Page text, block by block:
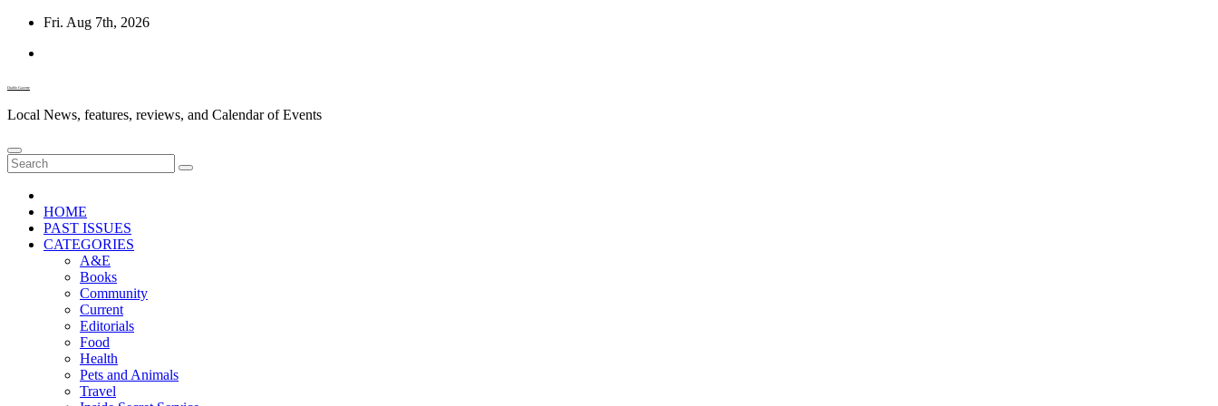
Skip
content
Fri. Aug 7th, 2026
Diablo Gazette
Local News, features, reviews, and Calendar of Events
HOME
PAST ISSUES
CATEGORIES
A&E
Books
Community
Current
Editorials
Food
Health
Pets and Animals
Travel